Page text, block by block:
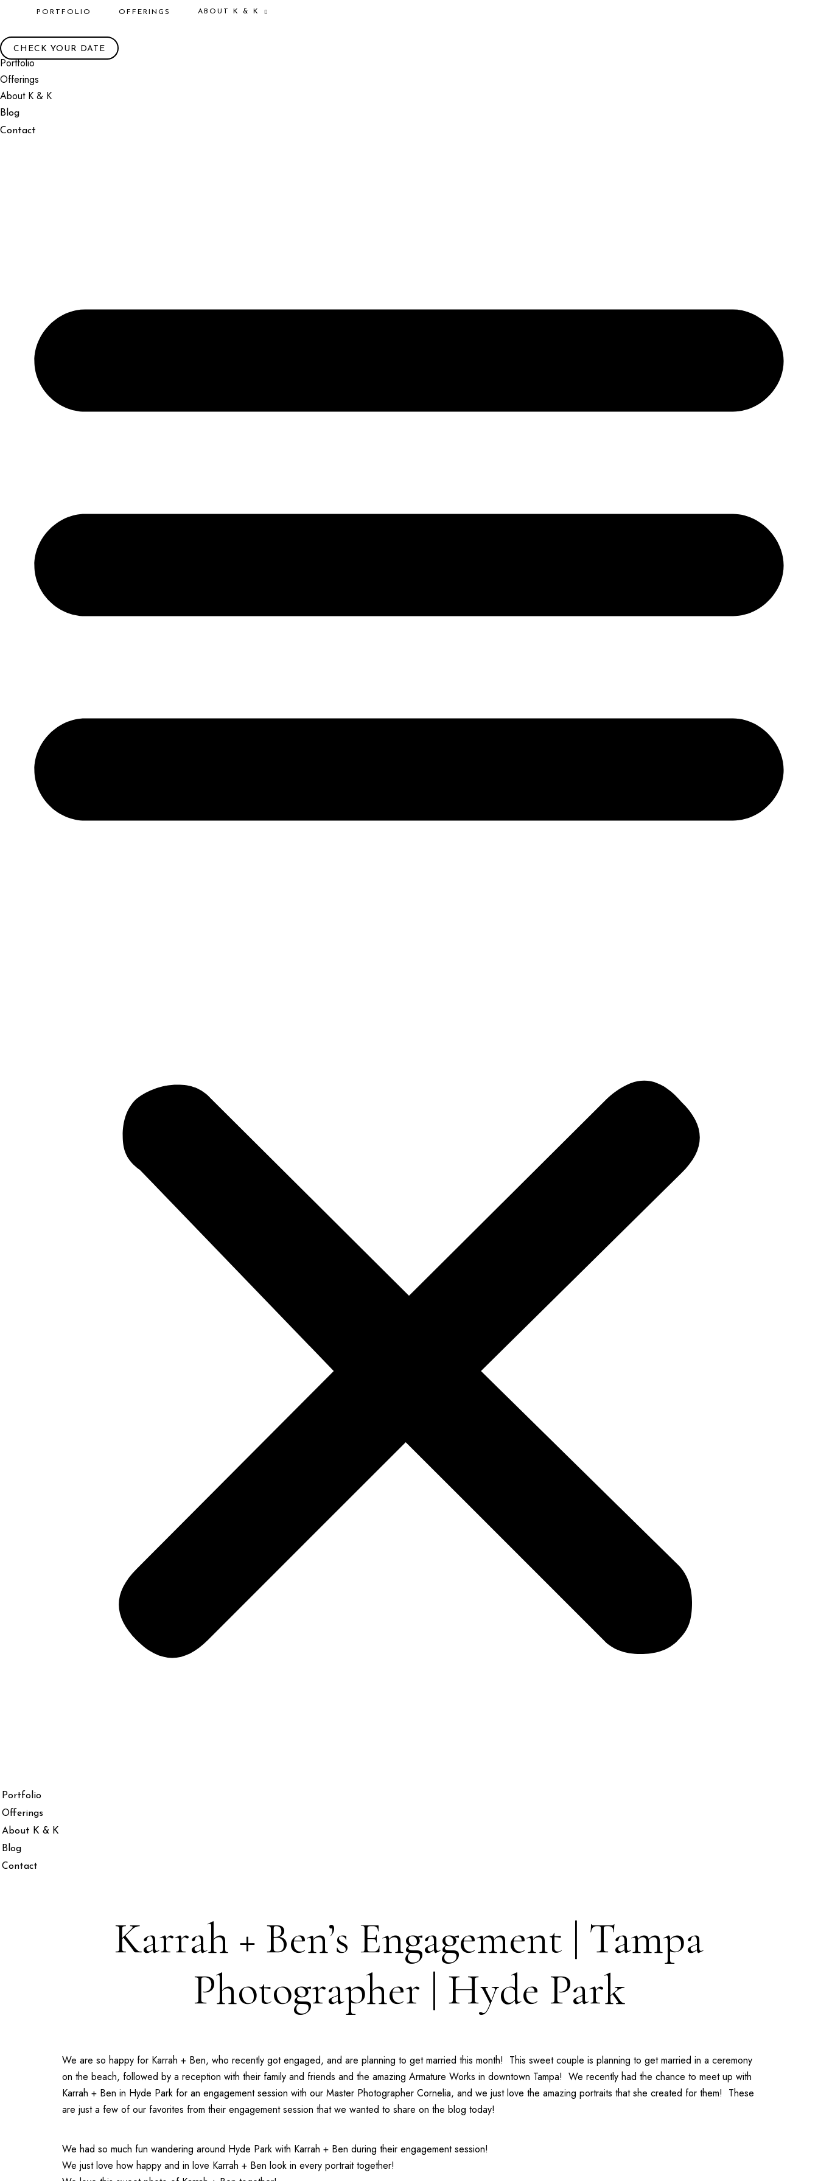
PORTFOLIO OFFERINGS ABOUT K & K
CHECK YOUR DATE
Portfolio
Offerings
About K & K
Blog
Contact
Portfolio
Offerings
About K & K
Blog
Contact
Karrah + Ben’s Engagement | Tampa
Photographer | Hyde Park
We are so happy for Karrah + Ben, who recently got engaged, and are planning to get married this month! This sweet couple is planning to get married in a ceremony
on the beach, followed by a reception with their family and friends and the amazing Armature Works in downtown Tampa! We recently had the chance to meet up with
Karrah + Ben in Hyde Park for an engagement session with our Master Photographer Cornelia, and we just love the amazing portraits that she created for them! These
are just a few of our favorites from their engagement session that we wanted to share on the blog today!
We had so much fun wandering around Hyde Park with Karrah + Ben during their engagement session!
We just love how happy and in love Karrah + Ben look in every portrait together!